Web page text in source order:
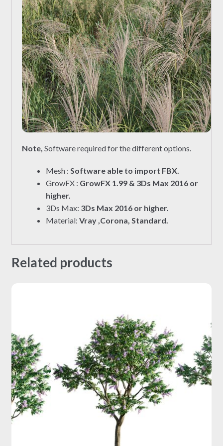
Note, Software required for the different options.
Mesh : Software able to import FBX.
GrowFX : GrowFX 1.99 & 3Ds Max 2016 or
higher.
3Ds Max: 3Ds Max 2016 or higher.
Material: Vray ,Corona, Standard.
Related products